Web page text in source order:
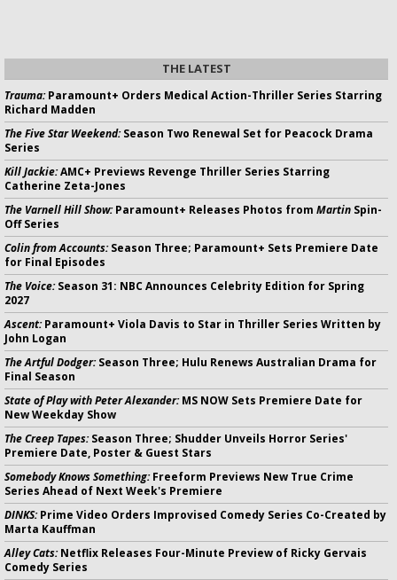
THE LATEST
Trauma:Paramount+ Orders Medical Action-Thriller Series Starring
Richard Madden
The Five Star Weekend:Season Two Renewal Set for Peacock Drama
Series
Kill Jackie:AMC+ Previews Revenge Thriller Series Starring
Catherine Zeta-Jones
The Varnell Hill Show:Paramount+ Releases Photos from Martin Spin-
Off Series
Colin from Accounts:Season Three; Paramount+ Sets Premiere Date
for Final Episodes
The Voice:Season 31: NBC Announces Celebrity Edition for Spring
2027
Ascent:Paramount+ Viola Davis to Star in Thriller Series Written by
John Logan
The Artful Dodger:Season Three; Hulu Renews Australian Drama for
Final Season
State of Play with Peter Alexander:MS NOW Sets Premiere Date for
New Weekday Show
The Creep Tapes:Season Three; Shudder Unveils Horror Series'
Premiere Date, Poster & Guest Stars
Somebody Knows Something:Freeform Previews New True Crime
Series Ahead of Next Week's Premiere
DINKS:Prime Video Orders Improvised Comedy Series Co-Created by
Marta Kauffman
Alley Cats:Netflix Releases Four-Minute Preview of Ricky Gervais
Comedy Series